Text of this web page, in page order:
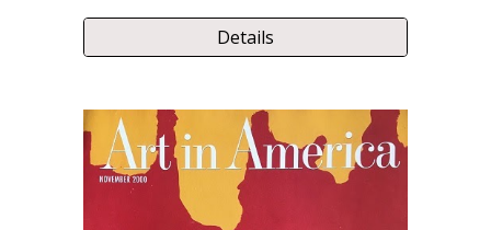
Details